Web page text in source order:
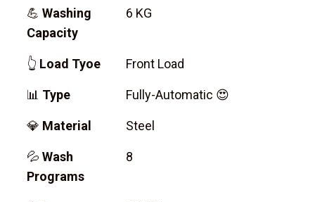
💪 Washing
Capacity
6 KG
👆 Load Tyoe Front Load
📊 Type Fully-Automatic 😍
💎 Material Steel
💦 Wash
Programs
8